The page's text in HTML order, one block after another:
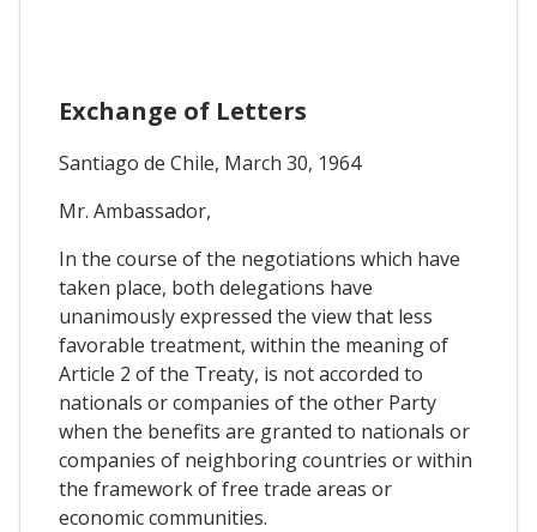
Exchange of Letters
Santiago de Chile, March 30, 1964
Mr. Ambassador,
In the course of the negotiations which have
taken place, both delegations have
unanimously expressed the view that less
favorable treatment, within the meaning of
Article 2 of the Treaty, is not accorded to
nationals or companies of the other Party
when the benefits are granted to nationals or
companies of neighboring countries or within
the framework of free trade areas or
economic communities.